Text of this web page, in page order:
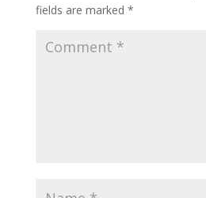
fields are marked *